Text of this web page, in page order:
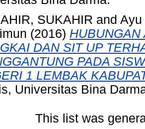
SUKAHIR and Ayu
(2016) HUBUNGAN
DAN SIT UP
PADA
1 LEMBAK
Universitas Bina
This list was